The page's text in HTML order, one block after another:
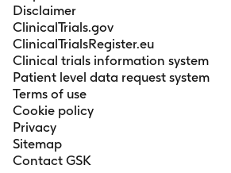
Disclaimer
ClinicalTrials.gov
ClinicalTrialsRegister.eu
Clinical trials information system
Patient level data request system
Terms of use
Cookie policy
Privacy
Sitemap
Contact GSK